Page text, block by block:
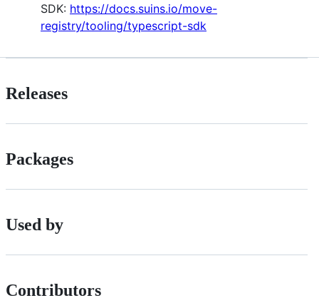
SDK: https://docs.suins.io/move-
registry/tooling/typescript-sdk
Releases
Packages
Used by
Contributors